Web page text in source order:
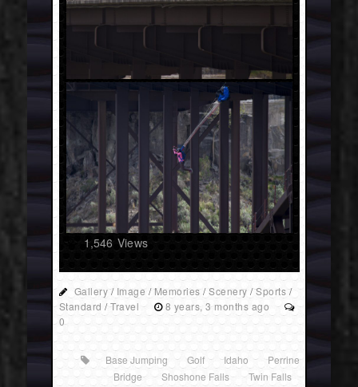
1,546 Views
Gallery/ Image /Memories /Scenery /Sports/
Standard /Travel
8 years, 3 months ago
0
Base Jumping Golf Idaho
Perrine
Bridge
Shoshone Falls Twin Falls